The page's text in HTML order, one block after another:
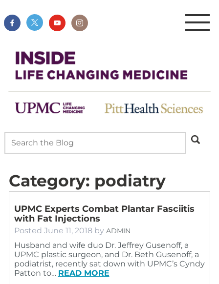
Category: podiatry
UPMC Experts Combat Plantar Fasciitis
with Fat Injections
Posted June 11, 2018 by ADMIN
Husband and wife duo Dr. Jeffrey Gusenoff, a
UPMC plastic surgeon, and Dr. Beth Gusenoff, a
podiatrist, recently sat down with UPMC’s Cyndy
Patton to… READ MORE